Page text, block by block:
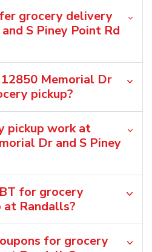
grocery delivery
S Piney Point Rd
Memorial Dr
pickup?
pickup work at
Dr and S Piney
for grocery
Randalls?
for grocery